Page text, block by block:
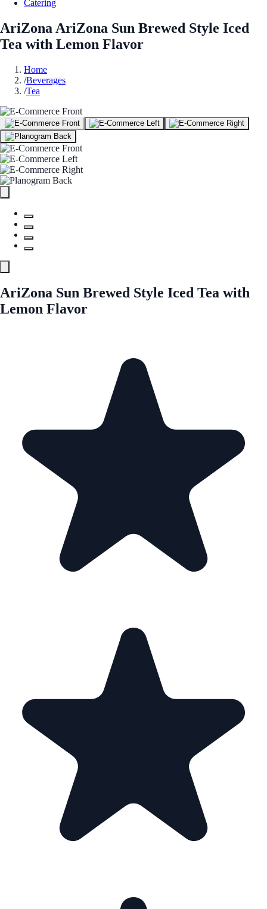
Catering
AriZona AriZona Sun Brewed Style Iced
Tea with Lemon Flavor
Home
/Beverages
/Tea
AriZona Sun Brewed Style Iced Tea with
Lemon Flavor